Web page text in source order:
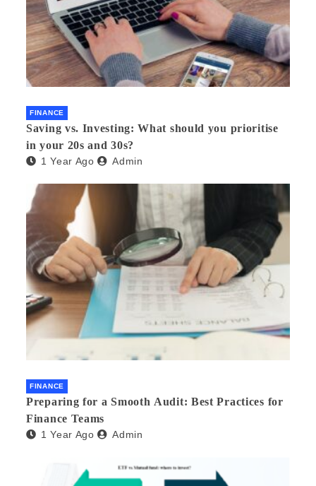
FINANCE
Saving vs. Investing: What should you prioritise
in your 20s and 30s?
1 Year Ago Admin
FINANCE
Preparing for a Smooth Audit: Best Practices for
Finance Teams
1 Year Ago Admin